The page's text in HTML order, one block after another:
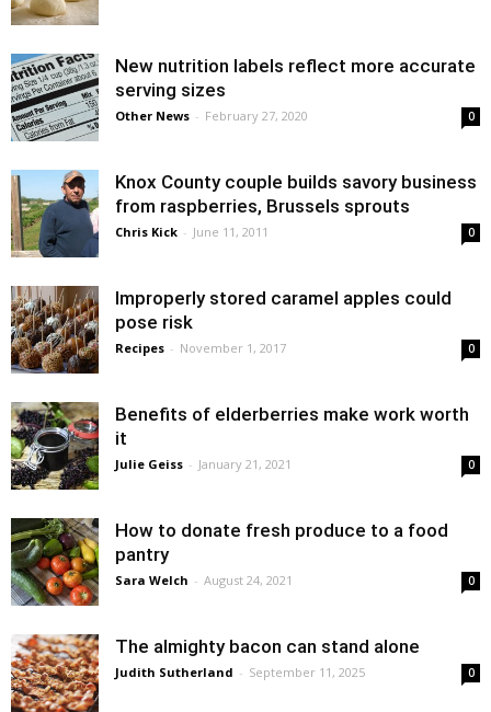
New nutrition labels reflect more accurate
serving sizes
Other News - February 27, 2020 0
Knox County couple builds savory business
from raspberries, Brussels sprouts
Chris Kick - June 11, 2011 0
Improperly stored caramel apples could
pose risk
Recipes - November 1, 2017 0
Benefits of elderberries make work worth
it
Julie Geiss - January 21, 2021 0
How to donate fresh produce to a food
pantry
Sara Welch - August 24, 2021 0
The almighty bacon can stand alone
Judith Sutherland - September 11, 2025 0